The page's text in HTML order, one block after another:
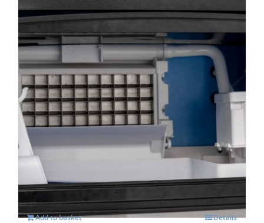
Blizzard BIM 40- Self Contained Cube Ice
Machine
626.00
Add to basket Details